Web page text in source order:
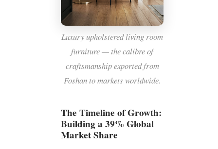
Luxury upholstered living room
furniture — the calibre of
craftsmanship exported from
Foshan to markets worldwide.
The Timeline of Growth:
Building a 39% Global
Market Share